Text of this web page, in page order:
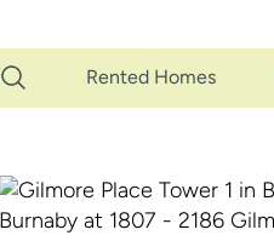
Rented Homes